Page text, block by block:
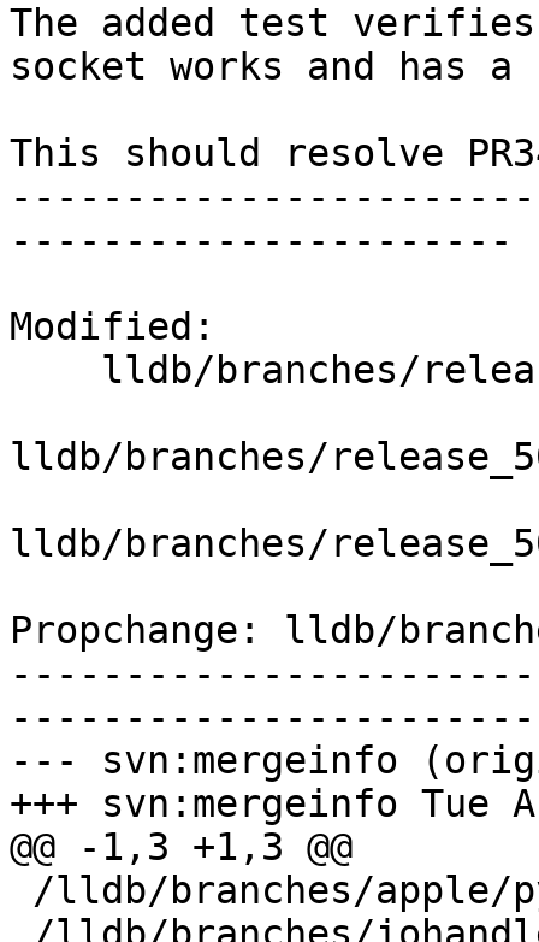
The added test verifies
socket works and has
This should resolve
----------------------
Modified:
lldb/branches/
lldb/branches/
Propchange: lldb/
--- svn:mergeinfo
+++ svn:mergeinfo Tue
@@ -1,3 +1,3 @@